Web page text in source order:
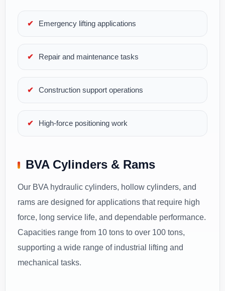
Emergency lifting applications
Repair and maintenance tasks
Construction support operations
High-force positioning work
BVA Cylinders & Rams
Our BVA hydraulic cylinders, hollow cylinders, and
rams are designed for applications that require high
force, long service life, and dependable performance.
Capacities range from 10 tons to over 100 tons,
supporting a wide range of industrial lifting and
mechanical tasks.